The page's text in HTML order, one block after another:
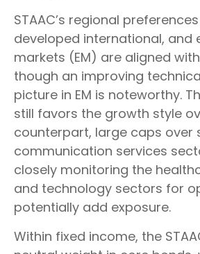
STAAC’s regional
developed international, and
markets (EM) are aligned
though an improving
picture in EM is noteworthy.
still favors the growth style
counterpart, large caps over
communication services
closely monitoring the
and technology sectors for
potentially add exposure.
Within fixed income, the